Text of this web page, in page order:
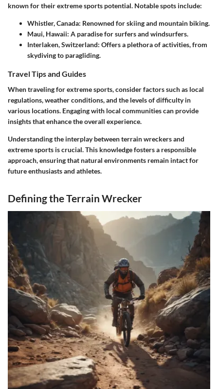
known for their extreme sports potential. Notable spots include:
Whistler, Canada: Renowned for skiing and mountain biking.
Maui, Hawaii: A paradise for surfers and windsurfers.
Interlaken, Switzerland: Offers a plethora of activities, from
skydiving to paragliding.
Travel Tips and Guides
When traveling for extreme sports, consider factors such as local
regulations, weather conditions, and the levels of difficulty in
various locations. Engaging with local communities can provide
insights that enhance the overall experience.
Understanding the interplay between terrain wreckers and
extreme sports is crucial. This knowledge fosters a responsible
approach, ensuring that natural environments remain intact for
future enthusiasts and athletes.
Defining the Terrain Wrecker